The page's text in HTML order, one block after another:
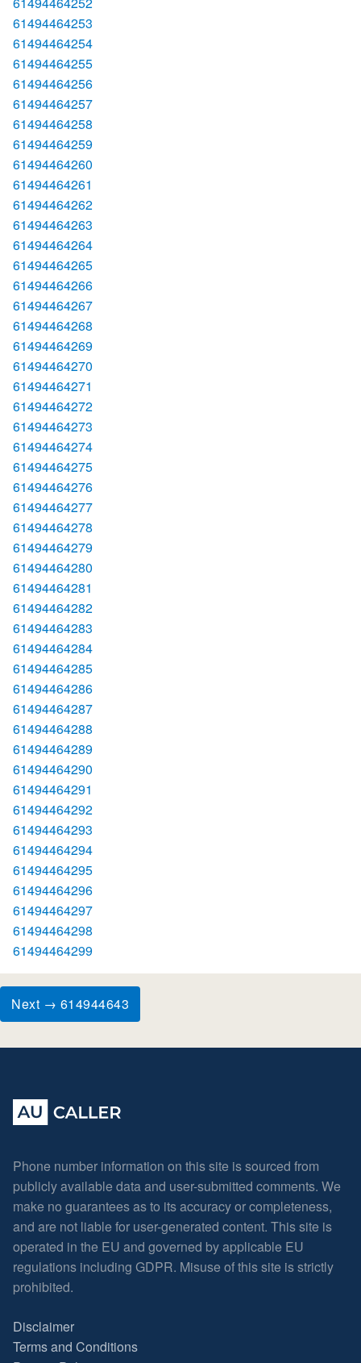
61494464253
61494464254
61494464255
61494464256
61494464257
61494464258
61494464259
61494464260
61494464261
61494464262
61494464263
61494464264
61494464265
61494464266
61494464267
61494464268
61494464269
61494464270
61494464271
61494464272
61494464273
61494464274
61494464275
61494464276
61494464277
61494464278
61494464279
61494464280
61494464281
61494464282
61494464283
61494464284
61494464285
61494464286
61494464287
61494464288
61494464289
61494464290
61494464291
61494464292
61494464293
61494464294
61494464295
61494464296
61494464297
61494464298
61494464299
Next → 614944643
Phone number information on this site is sourced from
publicly available data and user-submitted comments. We
make no guarantees as to its accuracy or completeness,
and are not liable for user-generated content. This site is
operated in the EU and governed by applicable EU
regulations including GDPR. Misuse of this site is strictly
prohibited.
Disclaimer
Terms and Conditions